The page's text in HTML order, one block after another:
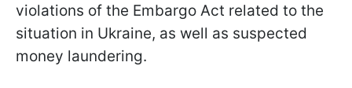
violations of the Embargo Act related to the
situation in Ukraine, as well as suspected
money laundering.